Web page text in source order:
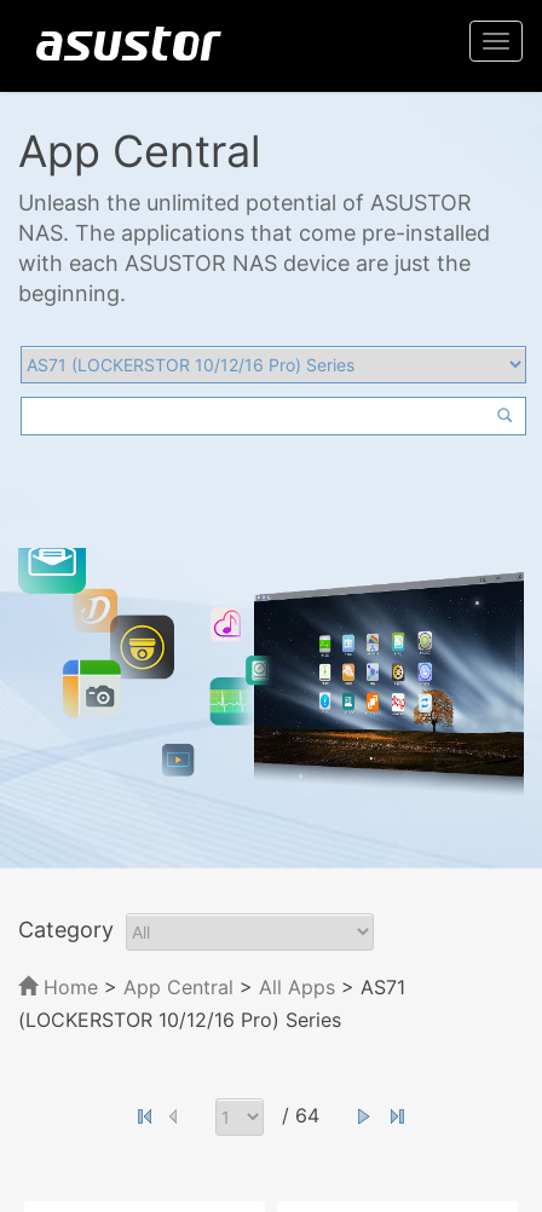
App Central
Unleash the unlimited potential of ASUSTOR
NAS. The applications that come pre-installed
with each ASUSTOR NAS device are just the
beginning.
Category
Home > App Central > All Apps > AS71
(LOCKERSTOR 10/12/16 Pro) Series
/ 64